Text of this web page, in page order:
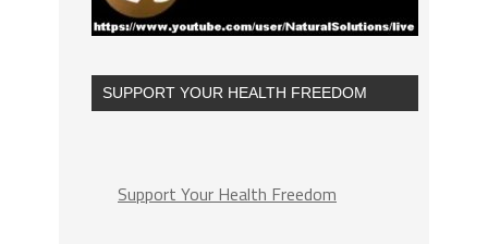
SUPPORT YOUR HEALTH FREEDOM
Support Your Health Freedom